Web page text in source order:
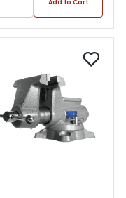
Add to Cart